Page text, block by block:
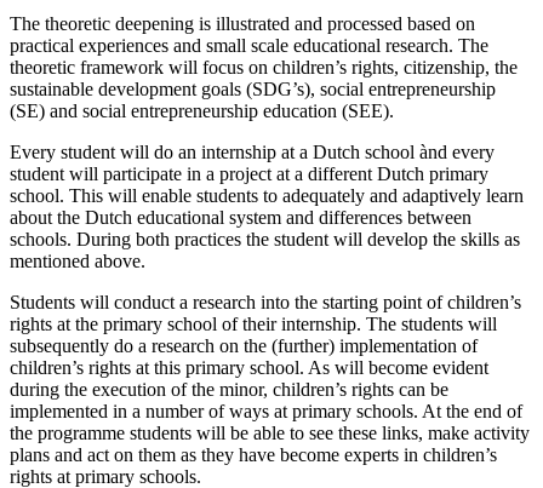
The theoretic deepening is illustrated and processed based on
practical experiences and small scale educational research. The
theoretic framework will focus on children’s rights, citizenship, the
sustainable development goals (SDG’s), social entrepreneurship
(SE) and social entrepreneurship education (SEE).
Every student will do an internship at a Dutch school ànd every
student will participate in a project at a different Dutch primary
school. This will enable students to adequately and adaptively learn
about the Dutch educational system and differences between
schools. During both practices the student will develop the skills as
mentioned above.
Students will conduct a research into the starting point of children’s
rights at the primary school of their internship. The students will
subsequently do a research on the (further) implementation of
children’s rights at this primary school. As will become evident
during the execution of the minor, children’s rights can be
implemented in a number of ways at primary schools. At the end of
the programme students will be able to see these links, make activity
plans and act on them as they have become experts in children’s
rights at primary schools.